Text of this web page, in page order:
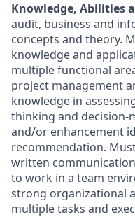
Knowledge, Abilities
audit, business and
concepts and theory.
knowledge and
multiple functional
project management
knowledge in
thinking and decision-
and/or enhancement
recommendation.
written
to work in a team
strong organizational
multiple tasks and